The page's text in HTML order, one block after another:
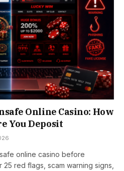
Online Casino: How
You Deposit
online casino before
red flags, scam warning signs,